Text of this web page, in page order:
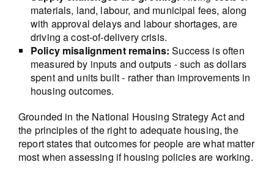
materials, land, labour, and municipal fees, along
with approval delays and labour shortages, are
driving a cost-of-delivery crisis.
Policy misalignment remains: Success is often
measured by inputs and outputs - such as dollars
spent and units built - rather than improvements in
housing outcomes.
Grounded in the National Housing Strategy Act and
the principles of the right to adequate housing, the
report states that outcomes for people are what matter
most when assessing if housing policies are working.